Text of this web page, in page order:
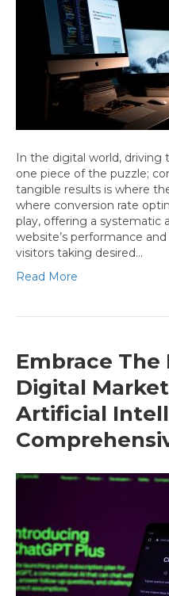
In the digital world, driving
one piece of the puzzle;
tangible results is where
where conversion rate
play, offering a systematic
website’s performance
visitors taking desired…
Read More
Embrace
Digital
Artificial